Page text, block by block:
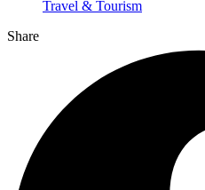
Travel & Tourism
Share